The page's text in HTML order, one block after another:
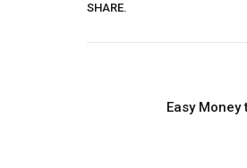
SHARE.
Easy